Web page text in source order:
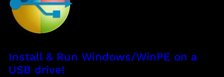
Install & Run Windows/WinPE on a
USB drive!